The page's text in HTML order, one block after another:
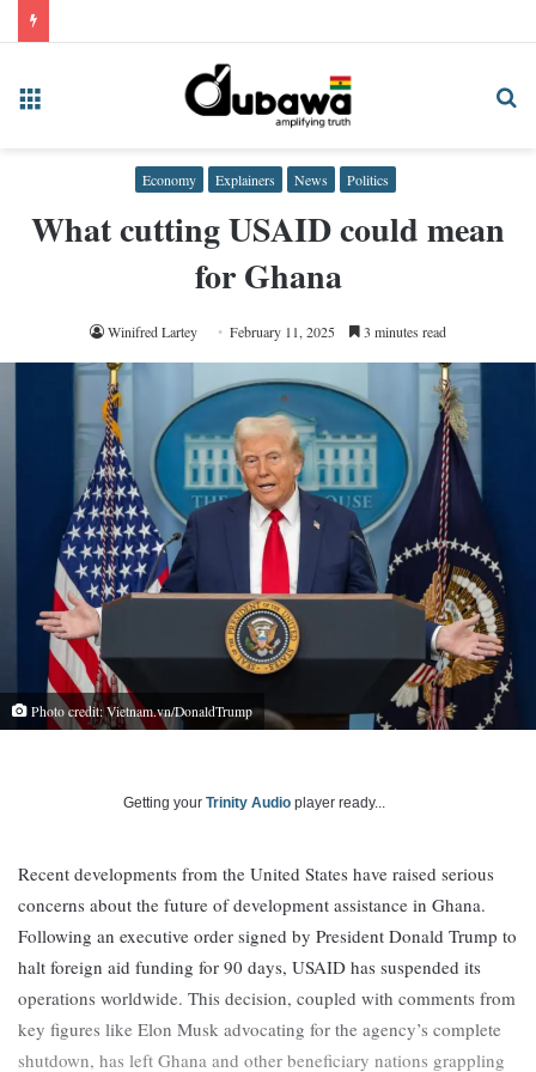
Economy Explainers News Politics
What cutting USAID could mean
for Ghana
Winifred Lartey February 11, 2025 3 minutes read
Photo credit: Vietnam.vn/DonaldTrump
Getting your Trinity Audio player ready...
Recent developments from the United States have raised serious
concerns about the future of development assistance in Ghana.
Following an executive order signed by President Donald Trump to
halt foreign aid funding for 90 days, USAID has suspended its
operations worldwide. This decision, coupled with comments from
key figures like Elon Musk advocating for the agency’s complete
shutdown, has left Ghana and other beneficiary nations grappling